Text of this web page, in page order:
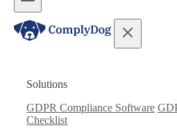
Solutions
GDPR Compliance Software
Checklist